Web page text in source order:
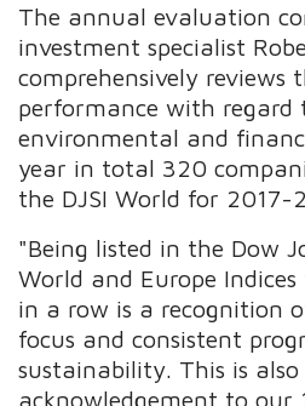
The annual evaluation
investment specialist
comprehensively reviews
performance with regard
environmental and
year in total 320
the DJSI World for 2017-
"Being listed in the Dow
World and Europe
in a row is a recognition
focus and consistent
sustainability. This is also
acknowledgement to our